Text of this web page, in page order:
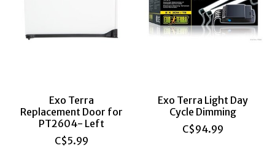
Exo Terra
Replacement Door for
PT2604- Left
C$5.99
Exo Terra Light Day
Cycle Dimming
C$94.99